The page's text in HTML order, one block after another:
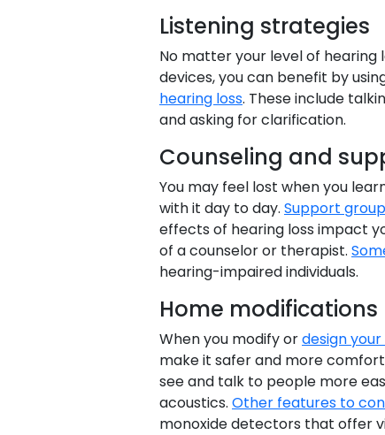
Listening strategies
No matter your level of hearing
devices, you can benefit by
hearing loss. These include
and asking for clarification.
Counseling and
You may feel lost when you
with it day to day. Support
effects of hearing loss impact
of a counselor or therapist.
hearing-impaired individuals.
Home modifications
When you modify ordesign
make it safer and more
see and talk to people more
acoustics. Other features to
monoxide detectors that offer